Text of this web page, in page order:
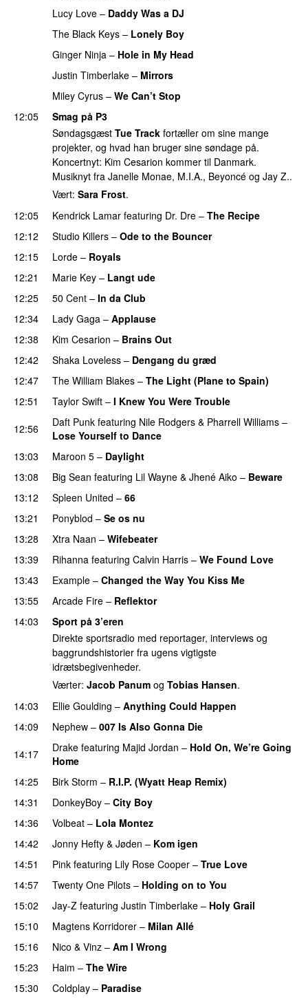
Lucy Love – Daddy Was a DJ
The Black Keys – Lonely Boy
Ginger Ninja – Hole in My Head
Justin Timberlake – Mirrors
Miley Cyrus – We Can’t Stop
12:05
Smag på P3
Søndagsgæst Tue Track fortæller om sine mange
projekter, og hvad han bruger sine søndage på.
Koncertnyt: Kim Cesarion kommer til Danmark.
Musiknyt fra Janelle Monae, M.I.A., Beyoncé og Jay Z..
Vært: Sara Frost.
12:05
Kendrick Lamar featuring Dr. Dre – The Recipe
12:12
Studio Killers – Ode to the Bouncer
12:15
Lorde – Royals
12:21 Marie Key – Langt ude
12:25
50 Cent – In da Club
12:34
Lady Gaga – Applause
12:38
Kim Cesarion – Brains Out
12:42
Shaka Loveless – Dengang du græd
12:47 The William Blakes – The Light (Plane to Spain)
12:51 Taylor Swift – I Knew You Were Trouble
12:56
Daft Punk featuring Nile Rodgers & Pharrell Williams –
Lose Yourself to Dance
13:03
Maroon 5 – Daylight
13:08
Big Sean featuring Lil Wayne & Jhené Aiko – Beware
13:12
Spleen United – 66
13:21
Ponyblod – Se os nu
13:28
Xtra Naan – Wifebeater
13:39 Rihanna featuring Calvin Harris – We Found Love
13:43
Example – Changed the Way You Kiss Me
13:55
Arcade Fire – Reflektor
14:03
Sport på 3’eren
Direkte sportsradio med reportager, interviews og
baggrundshistorier fra ugens vigtigste
idrætsbegivenheder.
Værter: Jacob Panum og Tobias Hansen.
14:03
Ellie Goulding – Anything Could Happen
14:09
Nephew – 007 Is Also Gonna Die
14:17 Drake featuring Majid Jordan – Hold On, We’re Going
Home
14:25 Birk Storm – R.I.P. (Wyatt Heap Remix)
14:31 DonkeyBoy – City Boy
14:36 Volbeat – Lola Montez
14:42
Jonny Hefty & Jøden – Kom igen
14:51
Pink featuring Lily Rose Cooper – True Love
14:57
Twenty One Pilots – Holding on to You
15:02
Jay-Z featuring Justin Timberlake – Holy Grail
15:10
Magtens Korridorer – Milan Allé
15:16
Nico & Vinz – Am I Wrong
15:23
Haim – The Wire
15:30
Coldplay – Paradise